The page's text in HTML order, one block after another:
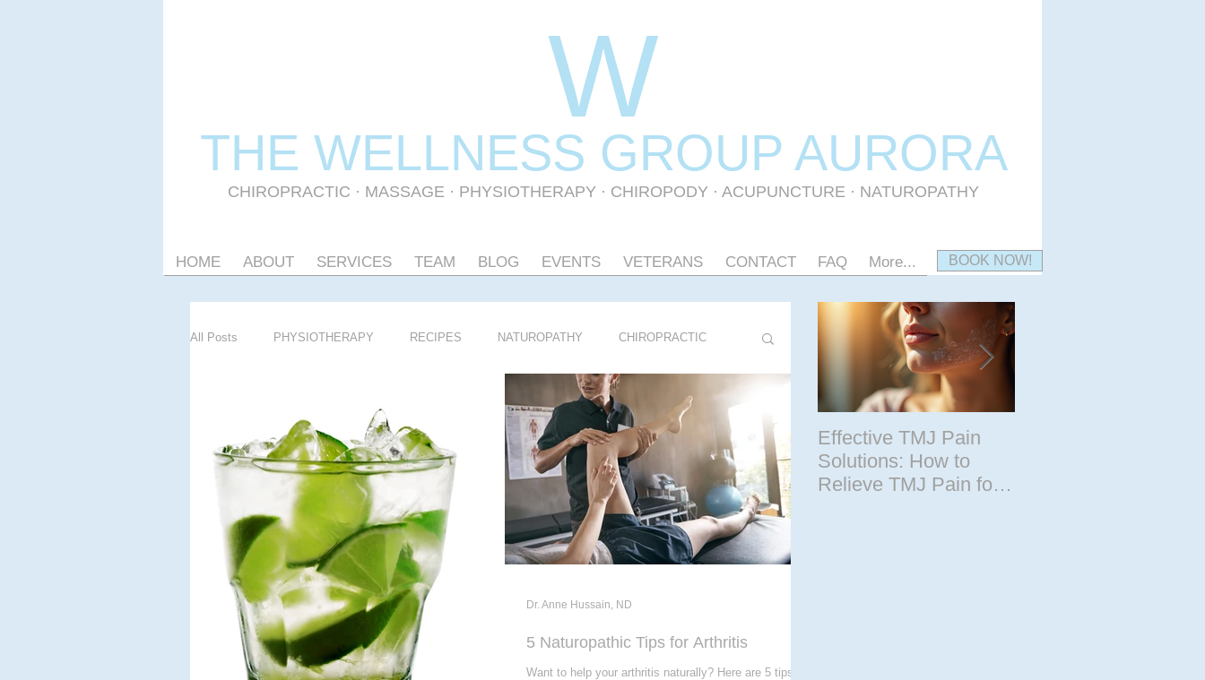
W
THE WELLNESS GROUP AURORA
CHIROPRACTIC · MASSAGE · PHYSIOTHERAPY · CHIROPODY · ACUPUNCTURE · NATUROPATHY
HOME ABOUT SERVICES TEAM BLOG EVENTS VETERANS CONTACT FAQ More... BOOK NOW!
All Posts PHYSIOTHERAPY RECIPES NATUROPATHY CHIROPRACTIC
MASSAGE THERAPY CRANIALSACRAL THERAPY
CHIROPODY META THERAPY
5 Naturopathic Tips for Arthritis
Want to help your arthritis naturally? Here are 5 tips by
Dr. Anne Hussain, ND
Effective TMJ Pain
Solutions: How to
Relieve TMJ Pain for